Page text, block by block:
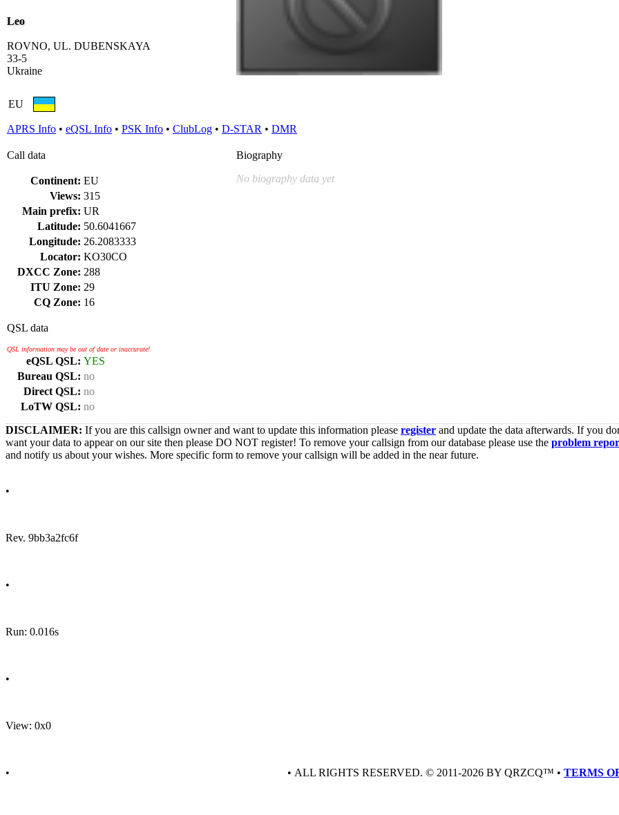
Leo
ROVNO, UL. DUBENSKAYA
33-5
Ukraine
EU
APRS Info • eQSL Info • PSK Info • ClubLog • D-STAR • DMR
Call data
Continent: EU
Views: 315
Main prefix: UR
Latitude: 50.6041667
Longitude: 26.2083333
Locator: KO30CO
DXCC Zone: 288
ITU Zone: 29
CQ Zone: 16
QSL data
QSL information may be out of date or inaccurate!
eQSL QSL: YES
Bureau QSL: no
Direct QSL: no
LoTW QSL: no
Biography
No biography data yet
DISCLAIMER: If you are this callsign owner and want to update this information please register and update the data afterwards. If you
want your data to appear on our site then please DO NOT register! To remove your callsign from our database please use the problem
and notify us about your wishes. More specific form to remove your callsign will be added in the near future.
•
Rev. 9bb3a2fc6f
•
Run: 0.016s
•
View: 0x0
• • ALL RIGHTS RESERVED. © 2011-2026 BY QRZCQ™ • TERMS